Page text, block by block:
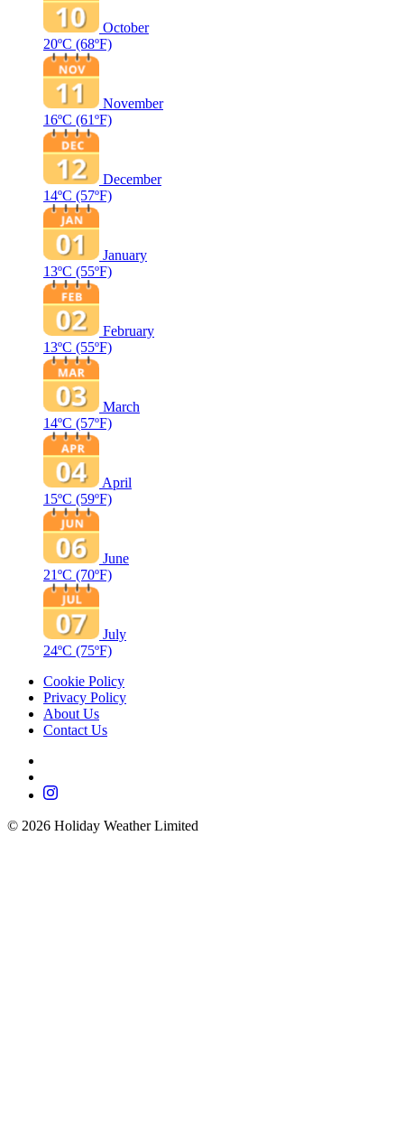
October
20ºC (68ºF)
November
16ºC (61ºF)
December
14ºC (57ºF)
January
13ºC (55ºF)
February
13ºC (55ºF)
March
14ºC (57ºF)
April
15ºC (59ºF)
June
21ºC (70ºF)
July
24ºC (75ºF)
Cookie Policy
Privacy Policy
About Us
Contact Us
© 2026 Holiday Weather Limited